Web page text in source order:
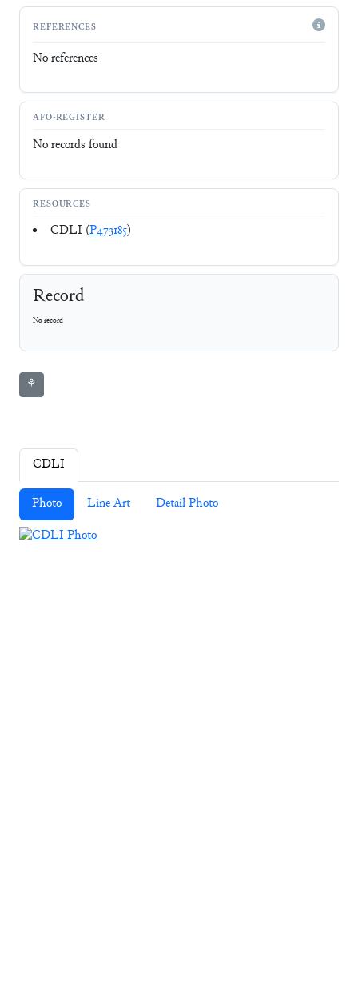
REFERENCES
No references
AFO-REGISTER
No records found
RESOURCES
CDLI (P473185)
Record
No record
⚘
CDLI
Photo Line Art Detail Photo